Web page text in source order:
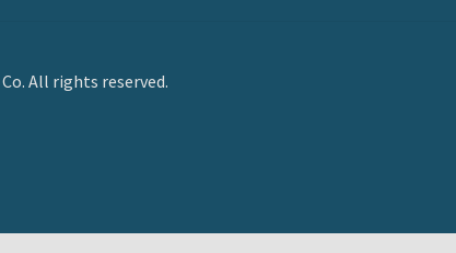
All rights reserved.